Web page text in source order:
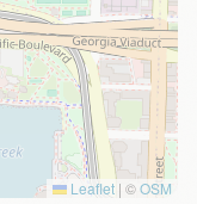
Leaflet | ©OSM